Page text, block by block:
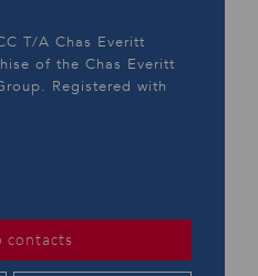
T/A Chas Everitt
of the Chas Everitt
Registered with
contacts